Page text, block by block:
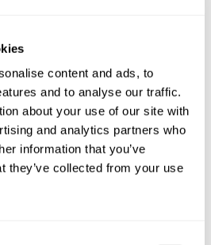
content and ads, to
and to analyse our traffic.
about your use of our site with
and analytics partners who
information that you’ve
they’ve collected from your use
questions
most common questions about
in Phetchaburi.
service include in